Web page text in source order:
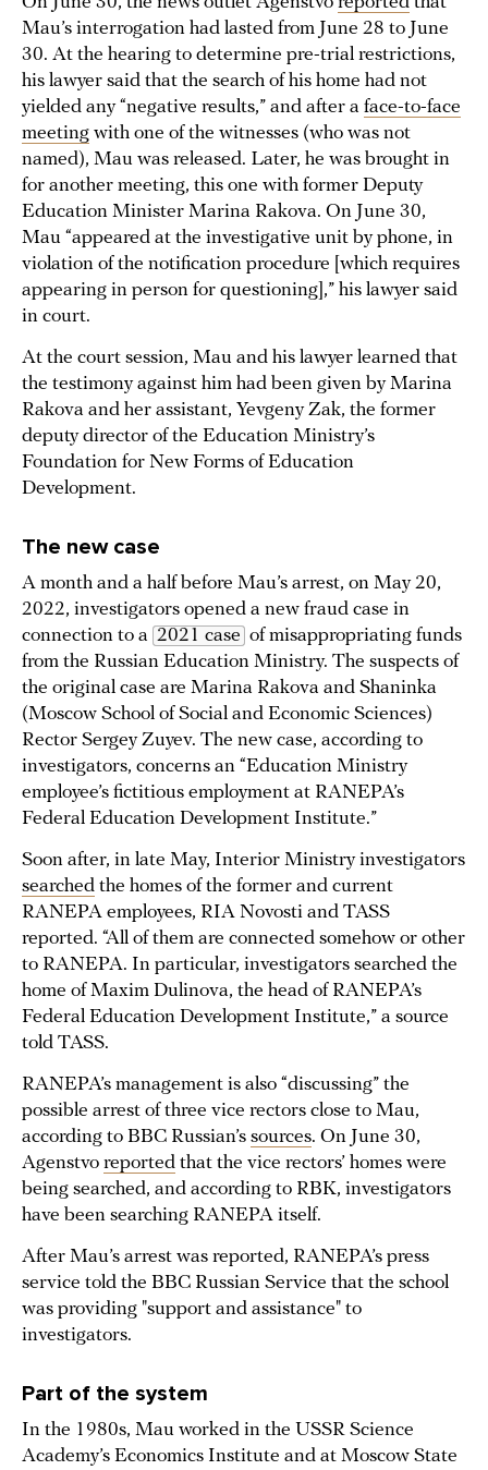
Mau’s interrogation had lasted from June 28 to June
30. At the hearing to determine pre-trial restrictions,
his lawyer said that the search of his home had not
yielded any “negative results,” and after a face-to-face
meeting with one of the witnesses (who was not
named), Mau was released. Later, he was brought in
for another meeting, this one with former Deputy
Education Minister Marina Rakova. On June 30,
Mau “appeared at the investigative unit by phone, in
violation of the notification procedure [which requires
appearing in person for questioning],” his lawyer said
in court.
At the court session, Mau and his lawyer learned that
the testimony against him had been given by Marina
Rakova and her assistant, Yevgeny Zak, the former
deputy director of the Education Ministry’s
Foundation for New Forms of Education
Development.
The new case
A month and a half before Mau’s arrest, on May 20,
2022, investigators opened a new fraud case in
connection to a 2021 case of misappropriating funds
from the Russian Education Ministry. The suspects of
the original case are Marina Rakova and Shaninka
(Moscow School of Social and Economic Sciences)
Rector Sergey Zuyev. The new case, according to
investigators, concerns an “Education Ministry
employee’s fictitious employment at RANEPA’s
Federal Education Development Institute.”
Soon after, in late May, Interior Ministry investigators
searched the homes of the former and current
RANEPA employees, RIA Novosti and TASS
reported. “All of them are connected somehow or other
to RANEPA. In particular, investigators searched the
home of Maxim Dulinova, the head of RANEPA’s
Federal Education Development Institute,” a source
told TASS.
RANEPA’s management is also “discussing” the
possible arrest of three vice rectors close to Mau,
according to BBC Russian’s sources. On June 30,
Agenstvo reported that the vice rectors’ homes were
being searched, and according to RBK, investigators
have been searching RANEPA itself.
After Mau’s arrest was reported, RANEPA’s press
service told the BBC Russian Service that the school
was providing "support and assistance" to
investigators.
Part of the system
In the 1980s, Mau worked in the USSR Science
Academy’s Economics Institute and at Moscow State